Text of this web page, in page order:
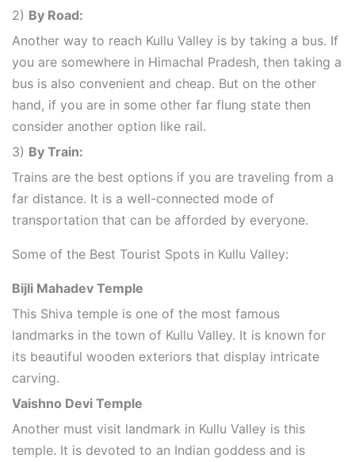
2) By Road:
Another way to reach Kullu Valley is by taking a bus. If
you are somewhere in Himachal Pradesh, then taking a
bus is also convenient and cheap. But on the other
hand, if you are in some other far flung state then
consider another option like rail.
3) By Train:
Trains are the best options if you are traveling from a
far distance. It is a well-connected mode of
transportation that can be afforded by everyone.
Some of the Best Tourist Spots in Kullu Valley:
Bijli Mahadev Temple
This Shiva temple is one of the most famous
landmarks in the town of Kullu Valley. It is known for
its beautiful wooden exteriors that display intricate
carving.
Vaishno Devi Temple
Another must visit landmark in Kullu Valley is this
temple. It is devoted to an Indian goddess and is